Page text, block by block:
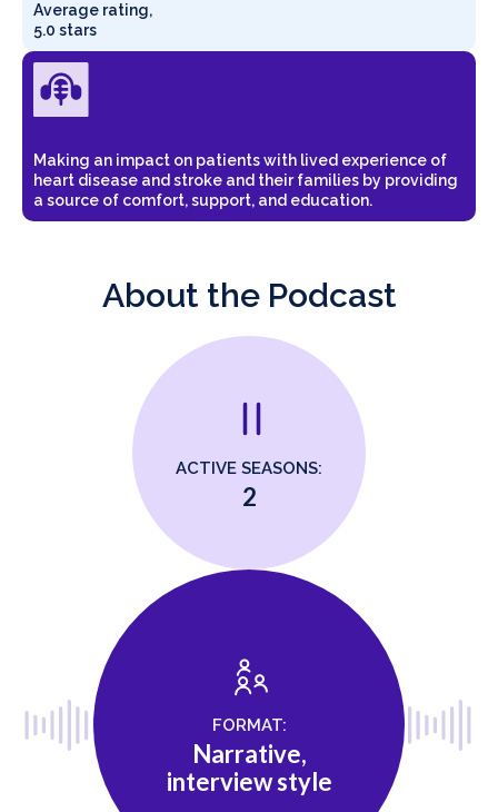
Average rating,
5.0 stars
Making an impact on patients with lived experience of
heart disease and stroke and their families by providing
a source of comfort, support, and education.
About the Podcast
ACTIVE SEASONS:
2
FORMAT:
Narrative,
interview style